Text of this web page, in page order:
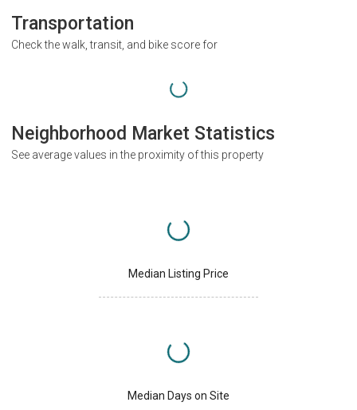
Transportation
Check the walk, transit, and bike score for
Neighborhood Market Statistics
See average values in the proximity of this property
Median Listing Price
Median Days on Site